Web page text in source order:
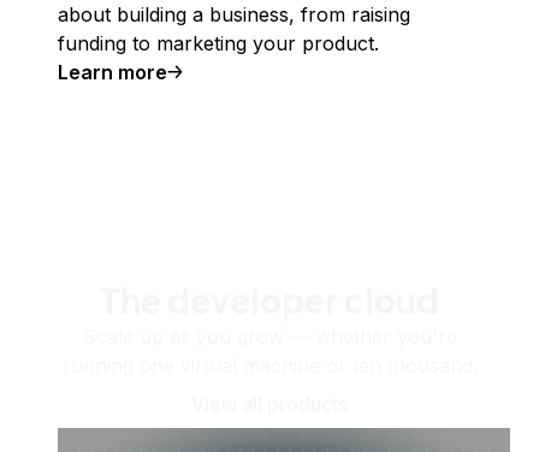
about building a business, from raising
funding to marketing your product.
Learn more